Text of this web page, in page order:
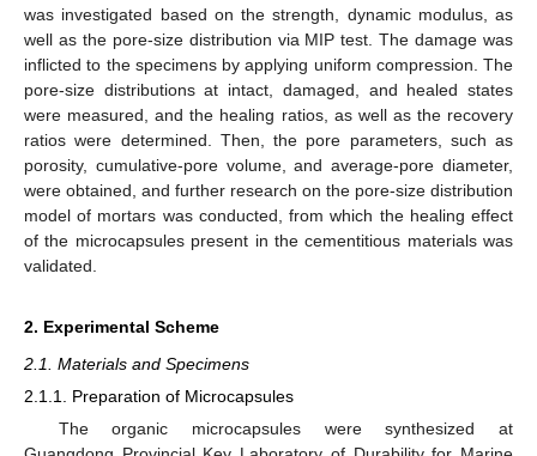
was investigated based on the strength, dynamic modulus, as
well as the pore-size distribution via MIP test. The damage was
inflicted to the specimens by applying uniform compression. The
pore-size distributions at intact, damaged, and healed states
were measured, and the healing ratios, as well as the recovery
ratios were determined. Then, the pore parameters, such as
porosity, cumulative-pore volume, and average-pore diameter,
were obtained, and further research on the pore-size distribution
model of mortars was conducted, from which the healing effect
of the microcapsules present in the cementitious materials was
validated.
2. Experimental Scheme
2.1. Materials and Specimens
2.1.1. Preparation of Microcapsules
The organic microcapsules were synthesized at